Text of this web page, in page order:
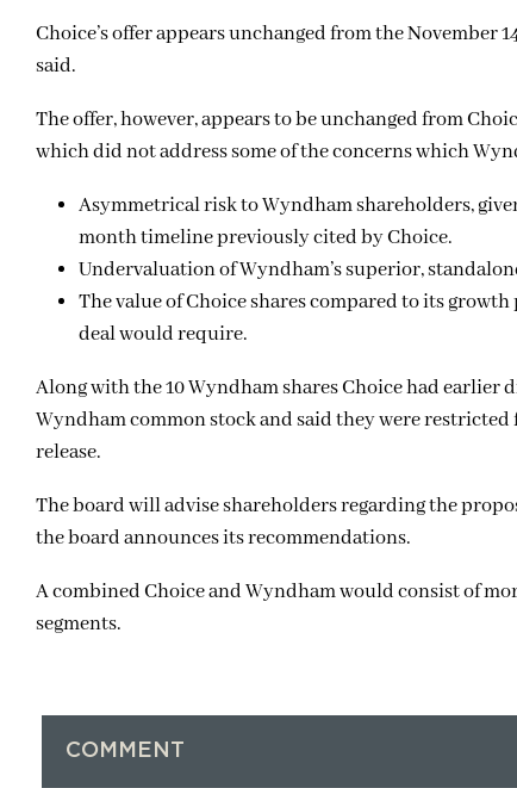
Choice’s offer appears unchanged from the
said.
The offer, however, appears to be unchanged from
which did not address some of the concerns which
Asymmetrical risk to Wyndham shareholders,
month timeline previously cited by Choice.
Undervaluation of Wyndham’s superior,
The value of Choice shares compared to its
deal would require.
Along with the 10 Wyndham shares Choice had earlier
Wyndham common stock and said they were
release.
The board will advise shareholders regarding the
the board announces its recommendations.
A combined Choice and Wyndham would consist of
segments.
COMMENT